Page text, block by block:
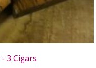
3 Cigars